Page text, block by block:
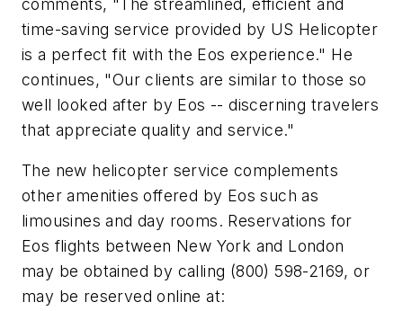
time-saving service provided by US Helicopter
is a perfect fit with the Eos experience." He
continues, "Our clients are similar to those so
well looked after by Eos -- discerning travelers
that appreciate quality and service."
The new helicopter service complements
other amenities offered by Eos such as
limousines and day rooms. Reservations for
Eos flights between New York and London
may be obtained by calling (800) 598-2169, or
may be reserved online at: